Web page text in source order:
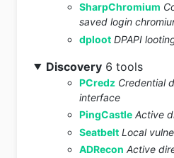
SharpChromium
saved login
dploot DPAPI
Discovery6 tools
PCredz Credential
interface
PingCastle Active
Seatbelt Local
ADRecon Active